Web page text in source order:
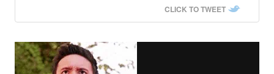
CLICK TO TWEET